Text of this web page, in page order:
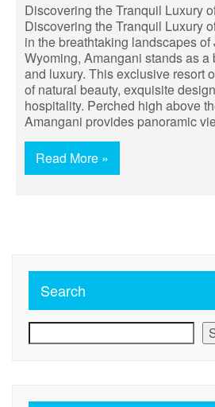
Discovering the Tranquil Luxury
Discovering the Tranquil Luxury
in the breathtaking landscapes
Wyoming, Amangani stands as
and luxury. This exclusive resort
of natural beauty, exquisite
hospitality. Perched high above
Amangani provides panoramic
Read More »
Search